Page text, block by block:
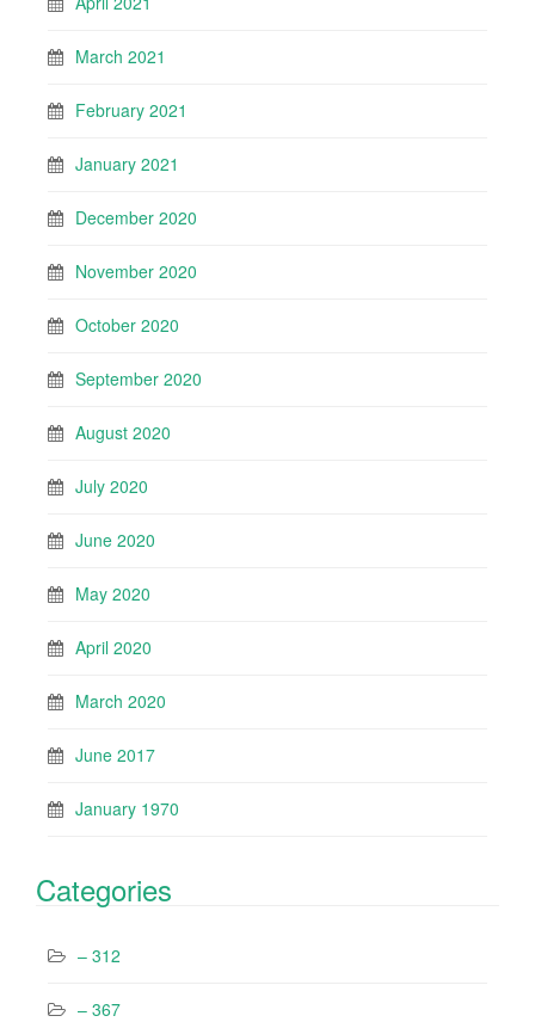
March 2021
February 2021
January 2021
December 2020
November 2020
October 2020
September 2020
August 2020
July 2020
June 2020
May 2020
April 2020
March 2020
June 2017
January 1970
Categories
– 312
– 367